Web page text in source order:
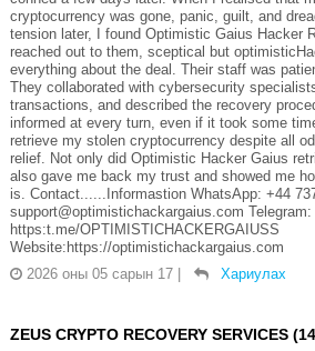
cryptocurrency was gone, panic, guilt, and
tension later, I found Optimistic Gaius Hacker
reached out to them, sceptical but
everything about the deal. Their staff was
They collaborated with cybersecurity
transactions, and described the recovery
informed at every turn, even if it took some
retrieve my stolen cryptocurrency despite all
relief. Not only did Optimistic Hacker Gaius
also gave me back my trust and showed me
is. Contact......Informastion WhatsApp: +44
support@optimistichackargaius.com Telegram:
https:t.me/OPTIMISTICHACKERGAIUSS
Website:https://optimistichackargaius.com
2026 оны 05 сарын 17 | Хариулах
ZEUS CRYPTO RECOVERY SERVICES